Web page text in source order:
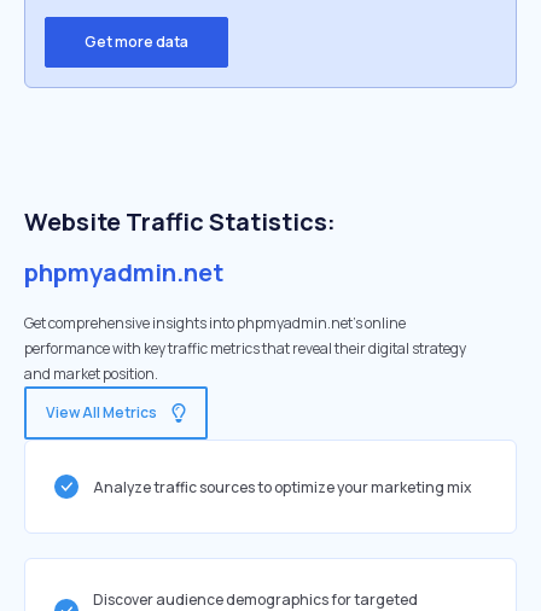
Get more data
Website Traffic Statistics:
phpmyadmin.net
Get comprehensive insights into phpmyadmin.net's online
performance with key traffic metrics that reveal their digital strategy
and market position.
View All Metrics
Analyze traffic sources to optimize your marketing mix
Discover audience demographics for targeted